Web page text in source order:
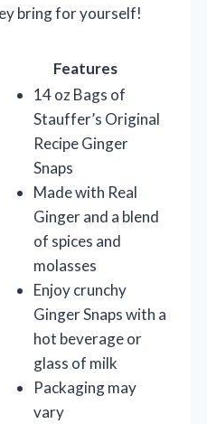
bring for yourself!
Features
14 oz Bags of
Stauffer’s Original
Recipe Ginger
Snaps
Made with Real
Ginger and a blend
of spices and
molasses
Enjoy crunchy
Ginger Snaps with a
hot beverage or
glass of milk
Packaging may
vary